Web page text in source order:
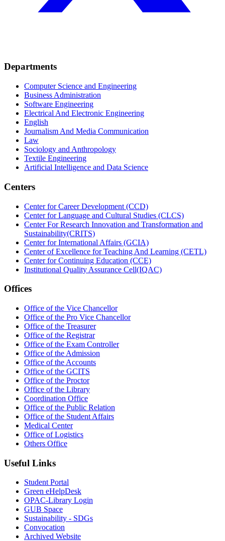
Departments
Computer Science and Engineering
Business Administration
Software Engineering
Electrical And Electronic Engineering
English
Journalism And Media Communication
Law
Sociology and Anthropology
Textile Engineering
Artificial Intelligence and Data Science
Centers
Center for Career Development (CCD)
Center for Language and Cultural Studies (CLCS)
Center For Research Innovation and Transformation and
Sustainability(CRITS)
Center for International Affairs (GCIA)
Center of Excellence for Teaching And Learning (CETL)
Center for Continuing Education (CCE)
Institutional Quality Assurance Cell(IQAC)
Offices
Office of the Vice Chancellor
Office of the Pro Vice Chancellor
Office of the Treasurer
Office of the Registrar
Office of the Exam Controller
Office of the Admission
Office of the Accounts
Office of the GCITS
Office of the Proctor
Office of the Library
Coordination Office
Office of the Public Relation
Office of the Student Affairs
Medical Center
Office of Logistics
Others Office
Useful Links
Student Portal
Green eHelpDesk
OPAC-Library Login
GUB Space
Sustainability - SDGs
Convocation
Archived Website